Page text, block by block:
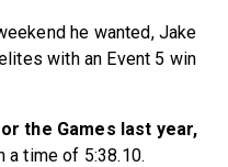
he wanted, Jake
with an Event 5 win
the Games last year,
a time of 5:38.10.